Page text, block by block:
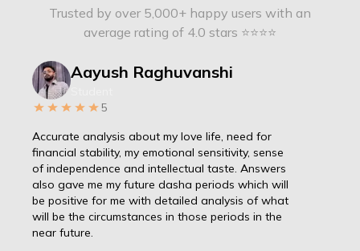
Trusted by over 5,000+ happy users with an
average rating of 4.0 stars ⭐⭐⭐⭐
Aayush Raghuvanshi
5
Accurate analysis about my love life, need for
financial stability, my emotional sensitivity, sense
of independence and intellectual taste. Answers
also gave me my future dasha periods which will
be positive for me with detailed analysis of what
will be the circumstances in those periods in the
near future.